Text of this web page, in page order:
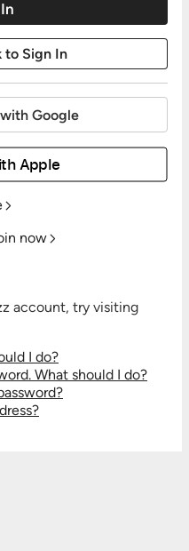
Google
Apple
now
account, try visiting
I do?
What should I do?